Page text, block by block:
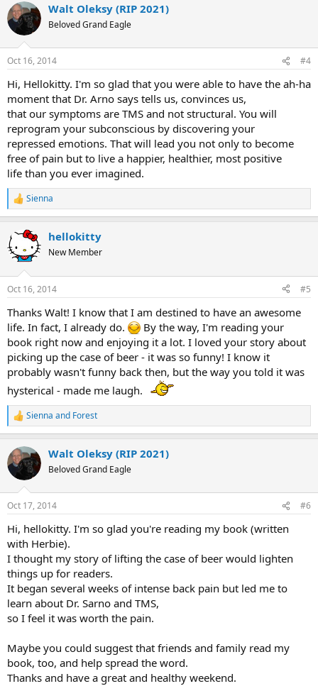
c
t
i
s
Walt Oleksy (RIP 2021)
Beloved Grand Eagle
Oct 16, 2014 #4
Hi, Hellokitty. I'm so glad that you were able to have the ah-ha
moment that Dr. Arno says tells us, convinces us,
that our symptoms are TMS and not structural. You will
reprogram your subconscious by discovering your
repressed emotions. That will lead you not only to become
free of pain but to live a happier, healthier, most positive
life than you ever imagined.
R
e
c
t
i
s
Sienna
hellokitty
New Member
Oct 16, 2014 #5
Thanks Walt! I know that I am destined to have an awesome
life. In fact, I already do.
By the way, I'm reading your
book right now and enjoying it a lot. I loved your story about
picking up the case of beer - it was so funny! I know it
probably wasn't funny back then, but the way you told it was
hysterical - made me laugh.
R
e
c
t
i
s
Sienna and Forest
Walt Oleksy (RIP 2021)
Beloved Grand Eagle
Oct 17, 2014 #6
Hi, hellokitty. I'm so glad you're reading my book (written
with Herbie).
I thought my story of lifting the case of beer would lighten
things up for readers.
It began several weeks of intense back pain but led me to
learn about Dr. Sarno and TMS,
so I feel it was worth the pain.
Maybe you could suggest that friends and family read my
book, too, and help spread the word.
Thanks and have a great and healthy weekend.